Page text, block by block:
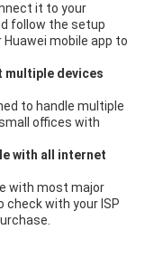
it to your
follow the setup
mobile app to
multiple devices
to handle multiple
offices with
with all internet
with most major
check with your ISP